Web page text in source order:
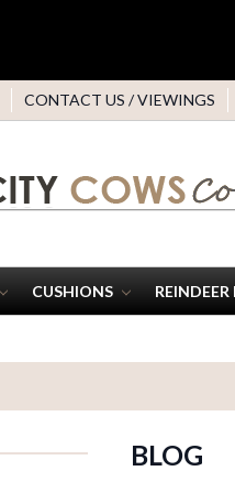
CONTACT US / VIEWINGS
CUSHIONS REINDEER
BLOG